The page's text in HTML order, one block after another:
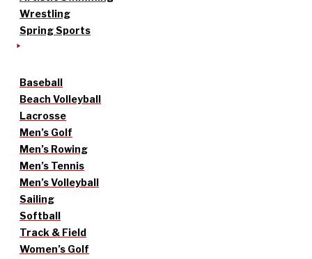
Wrestling
Spring Sports
Baseball
Beach Volleyball
Lacrosse
Men’s Golf
Men’s Rowing
Men’s Tennis
Men’s Volleyball
Sailing
Softball
Track & Field
Women’s Golf